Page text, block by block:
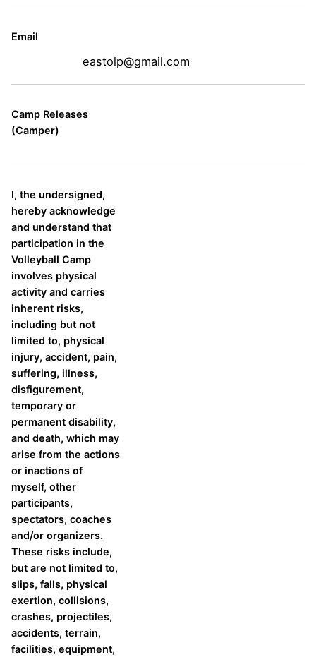
Email
eastolp@gmail.com
Camp Releases
(Camper)
I, the undersigned,
hereby acknowledge
and understand that
participation in the
Volleyball Camp
involves physical
activity and carries
inherent risks,
including but not
limited to, physical
injury, accident, pain,
suffering, illness,
disfigurement,
temporary or
permanent disability,
and death, which may
arise from the actions
or inactions of
myself, other
participants,
spectators, coaches
and/or organizers.
These risks include,
but are not limited to,
slips, falls, physical
exertion, collisions,
crashes, projectiles,
accidents, terrain,
facilities, equipment,